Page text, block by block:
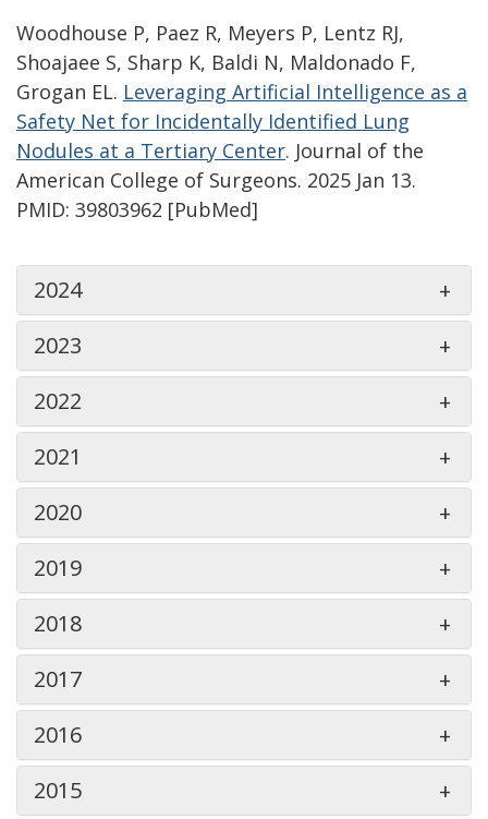
Woodhouse P, Paez R, Meyers P, Lentz RJ,
Shoajaee S, Sharp K, Baldi N, Maldonado F,
Grogan EL. Leveraging Artificial Intelligence as a
Safety Net for Incidentally Identified Lung
Nodules at a Tertiary Center. Journal of the
American College of Surgeons. 2025 Jan 13.
PMID: 39803962 [PubMed]
2024
2023
2022
2021
2020
2019
2018
2017
2016
2015